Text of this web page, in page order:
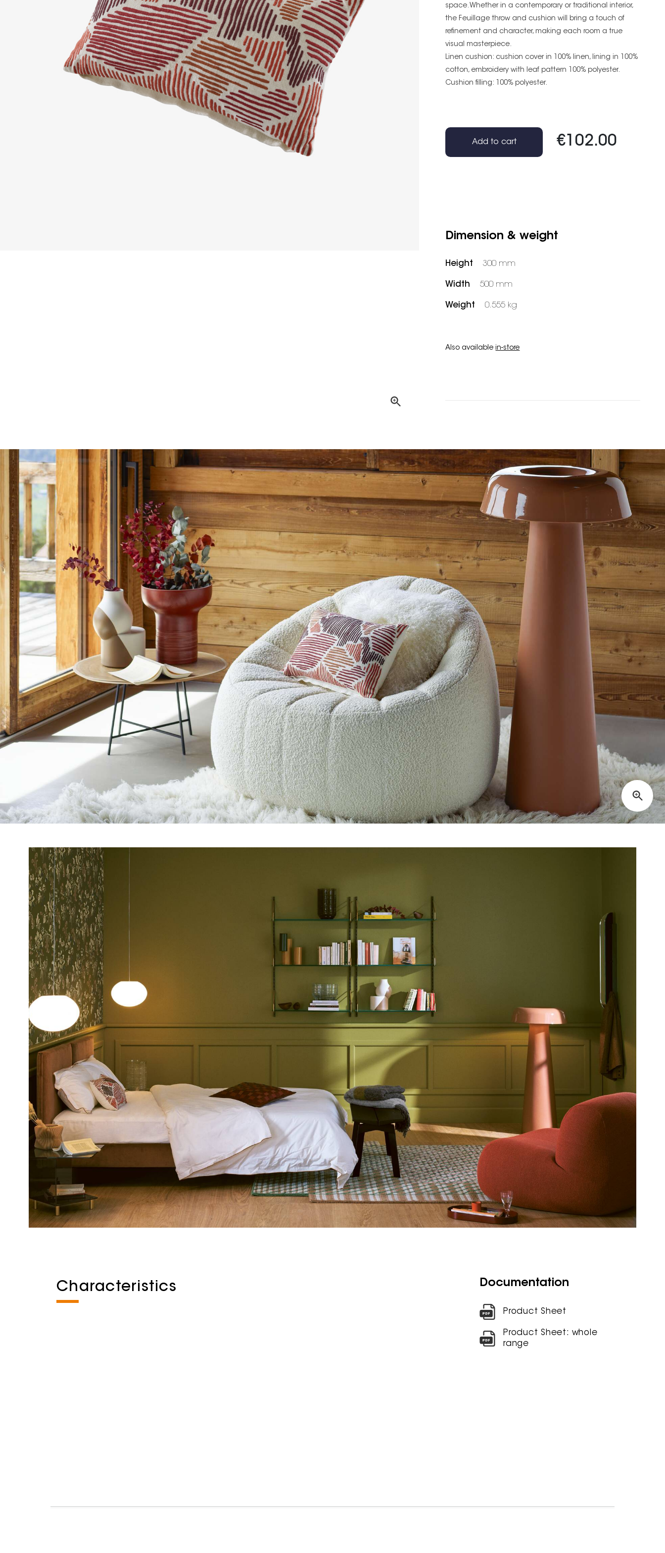
space. Whether in a contemporary or traditional interior,
the Feuillage throw and cushion will bring a touch of
refinement and character, making each room a true
visual masterpiece.
Linen cushion: cushion cover in 100% linen, lining in 100%
cotton, embroidery with leaf pattern 100% polyester.
Cushion filling: 100% polyester.
€102.00
Add to cart
Dimension & weight
Height 300 mm
Width 500 mm
Weight 0.555 kg
Also availablein-store
Characteristics Documentation
Product Sheet
Product Sheet: whole
range